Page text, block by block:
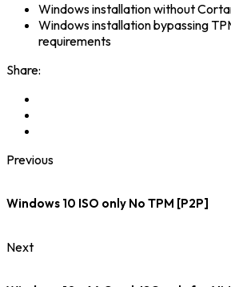
Windows installation without
Windows installation bypassing
requirements
Share:
Previous
Windows 10 ISO only No TPM [P2P]
Next